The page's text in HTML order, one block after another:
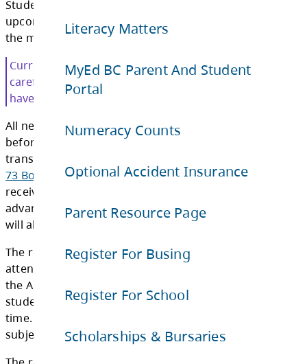
Literacy Matters
MyEd BC Parent And Student
Portal
Numeracy Counts
Optional Accident Insurance
Parent Resource Page
Register For Busing
Register For School
Scholarships & Bursaries
more than 4,300 students.
To simplify the school bus registration
Transportation Department uses School Bus
Registration Cards. The registration cards
out prior to the first day of school.
Students who were registered on the buses
upcoming school year will receive
the mail.
Current bus riders please read your
have changed from the previous year.
All new students who are registered with
before the end of the school year and are
transportation in accordance with
73 Board Policy 17 Transportation of